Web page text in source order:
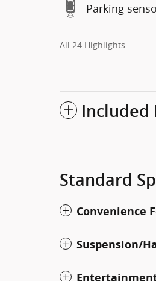
Parking
All 24 Highlights
Included
Standard
Convenience
Suspension/